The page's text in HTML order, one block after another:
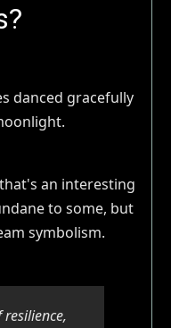
an interesting
to some, but
symbolism.
resilience,